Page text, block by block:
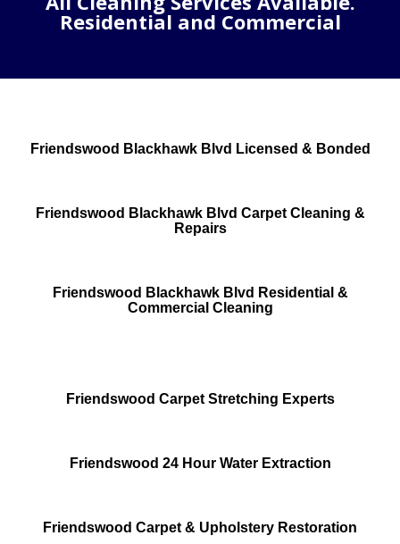
Residential and Commercial
Friendswood Blackhawk Blvd Licensed & Bonded
Friendswood Blackhawk Blvd Carpet Cleaning &
Repairs
Friendswood Blackhawk Blvd Residential &
Commercial Cleaning
Friendswood Carpet Stretching Experts
Friendswood 24 Hour Water Extraction
Friendswood Carpet & Upholstery Restoration